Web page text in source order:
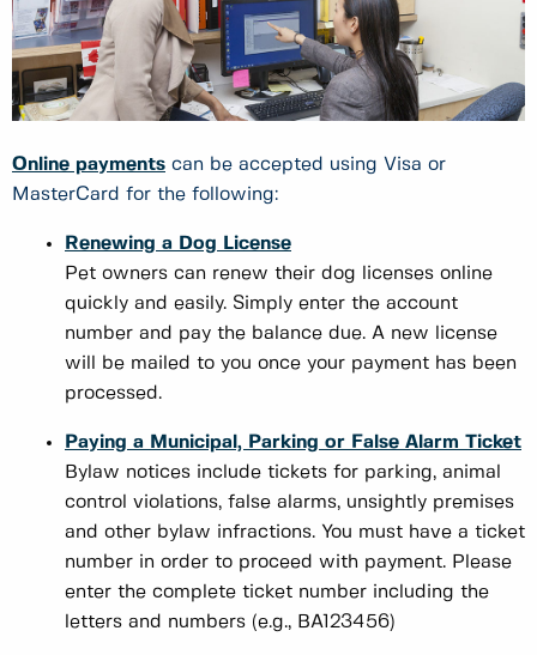
Online payments can be accepted using Visa or
MasterCard for the following:
Renewing a Dog License
Pet owners can renew their dog licenses online
quickly and easily. Simply enter the account
number and pay the balance due. A new license
will be mailed to you once your payment has been
processed.
Paying a Municipal, Parking or False Alarm Ticket
Bylaw notices include tickets for parking, animal
control violations, false alarms, unsightly premises
and other bylaw infractions. You must have a ticket
number in order to proceed with payment. Please
enter the complete ticket number including the
letters and numbers (e.g., BA123456)